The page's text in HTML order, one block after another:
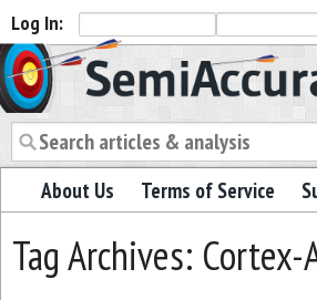
Log In:
Semiaccurate
About Us Terms of Service
Tag Archives: Cortex-